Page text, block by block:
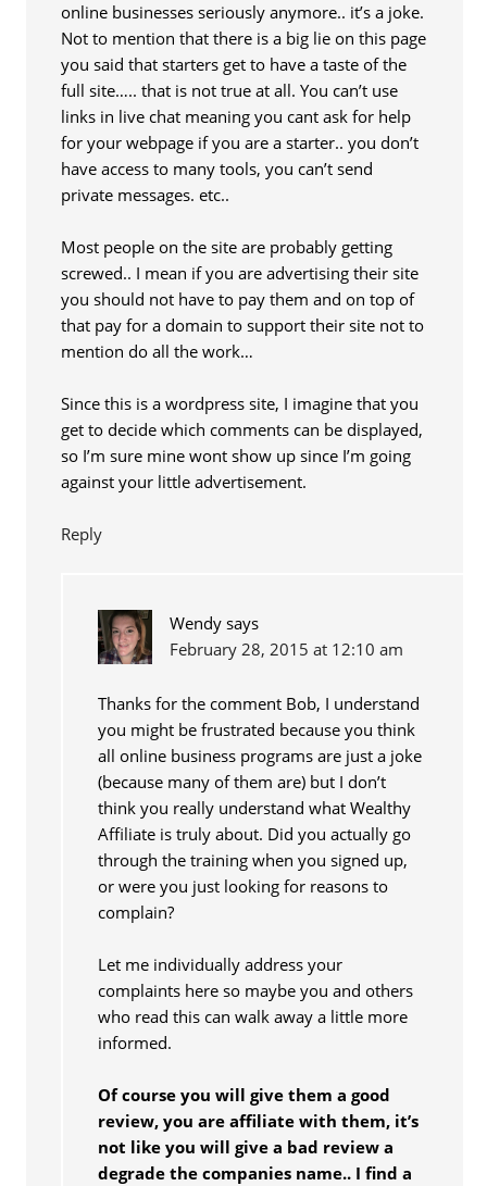
online businesses seriously anymore.. it’s a joke.
Not to mention that there is a big lie on this page
you said that starters get to have a taste of the
full site….. that is not true at all. You can’t use
links in live chat meaning you cant ask for help
for your webpage if you are a starter.. you don’t
have access to many tools, you can’t send
private messages. etc..
Most people on the site are probably getting
screwed.. I mean if you are advertising their site
you should not have to pay them and on top of
that pay for a domain to support their site not to
mention do all the work…
Since this is a wordpress site, I imagine that you
get to decide which comments can be displayed,
so I’m sure mine wont show up since I’m going
against your little advertisement.
Reply
Wendy says
February 28, 2015 at 12:10 am
Thanks for the comment Bob, I understand
you might be frustrated because you think
all online business programs are just a joke
(because many of them are) but I don’t
think you really understand what Wealthy
Affiliate is truly about. Did you actually go
through the training when you signed up,
or were you just looking for reasons to
complain?
Let me individually address your
complaints here so maybe you and others
who read this can walk away a little more
informed.
Of course you will give them a good
review, you are affiliate with them, it’s
not like you will give a bad review a
degrade the companies name.. I find a